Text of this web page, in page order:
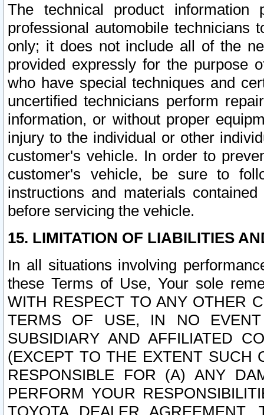
The technical product
professional automobile
only; it does not include all of the
provided expressly for the purpose
who have special techniques and
uncertified technicians perform
information, or without proper
injury to the individual or other
customer's vehicle. In order to
customer's vehicle, be sure to
instructions and materials
before servicing the vehicle.
15. LIMITATION OF LIABILITIES
In all situations involving
these Terms of Use, Your sole
WITH RESPECT TO ANY OTHER
TERMS OF USE, IN NO
SUBSIDIARY AND AFFILIATED
(EXCEPT TO THE EXTENT SUCH
RESPONSIBLE FOR (A) ANY
PERFORM YOUR
TOYOTA DEALER